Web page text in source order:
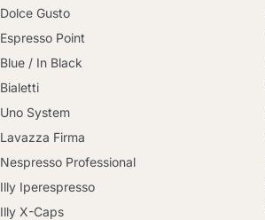
Dolce Gusto
Espresso Point
Blue / In Black
Bialetti
Uno System
Lavazza Firma
Nespresso Professional
Illy Iperespresso
Illy X-Caps